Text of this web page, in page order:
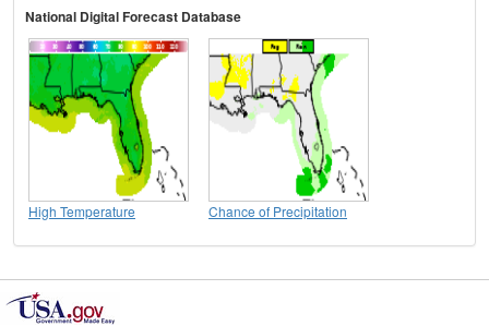
National Digital Forecast Database
High Temperature Chance of Precipitation